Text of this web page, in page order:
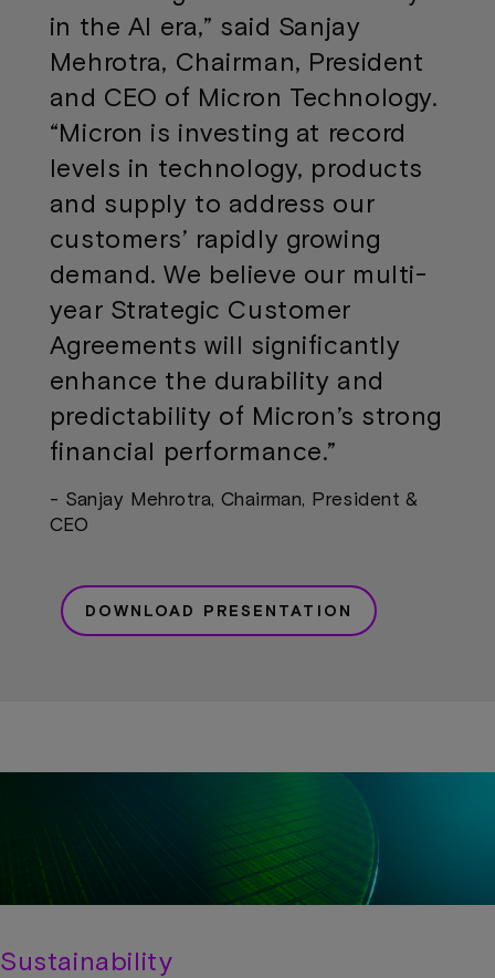
in the AI era,” said Sanjay
Mehrotra, Chairman, President
and CEO of Micron Technology.
“Micron is investing at record
levels in technology, products
and supply to address our
customers’ rapidly growing
demand. We believe our multi-
year Strategic Customer
Agreements will significantly
enhance the durability and
predictability of Micron’s strong
financial performance.”
- Sanjay Mehrotra, Chairman, President &
CEO
DOWNLOAD PRESENTATION
Sustainability